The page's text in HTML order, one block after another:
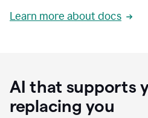
Learn more about docs
AI that supports
replacing you